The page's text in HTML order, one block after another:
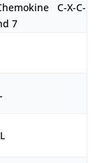
C-X-C-
7